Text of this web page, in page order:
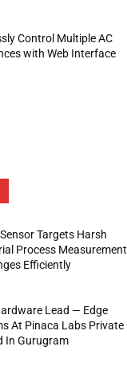
Control Multiple AC
with Web Interface
Targets Harsh
Process Measurement
Efficiently
Lead — Edge
At Pinaca Labs Private
In Gurugram